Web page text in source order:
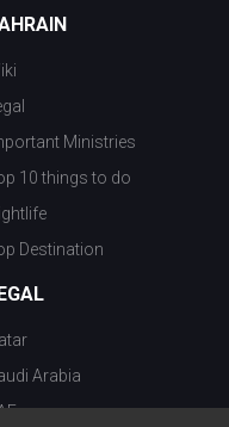
Ministries
10 things to do
Destination
Arabia